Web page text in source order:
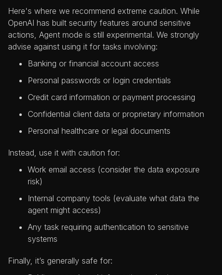
Here's where we recommend extreme caution. While
OpenAI has built security features around sensitive
actions, Agent mode is still experimental. We strongly
advise against using it for tasks involving:
Banking or financial account access
Personal passwords or login credentials
Credit card information or payment processing
Confidential client data or proprietary information
Personal healthcare or legal documents
Instead, use it with caution for:
Work email access (consider the data exposure
risk)
Internal company tools (evaluate what data the
agent might access)
Any task requiring authentication to sensitive
systems
Finally, it’s generally safe for: